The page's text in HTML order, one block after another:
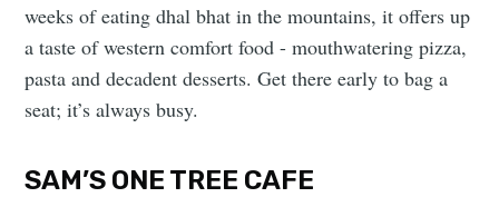
weeks of eating dhal bhat in the mountains, it offers up
a taste of western comfort food - mouthwatering pizza,
pasta and decadent desserts. Get there early to bag a
seat; it’s always busy.
SAM’S ONE TREE CAFE